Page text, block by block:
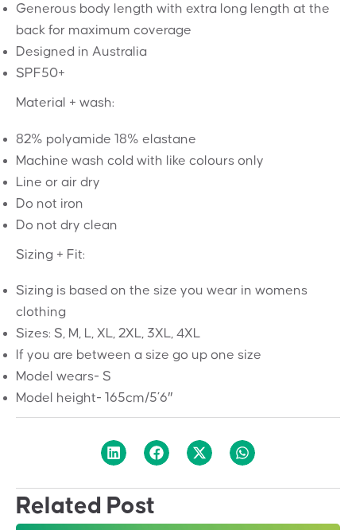
Generous body length with extra long length at the
back for maximum coverage
Designed in Australia
SPF50+
Material + wash:
82% polyamide 18% elastane
Machine wash cold with like colours only
Line or air dry
Do not iron
Do not dry clean
Sizing + Fit:
Sizing is based on the size you wear in womens
clothing
Sizes: S, M, L, XL, 2XL, 3XL, 4XL
If you are between a size go up one size
Model wears- S
Model height- 165cm/5’6″
Related Post